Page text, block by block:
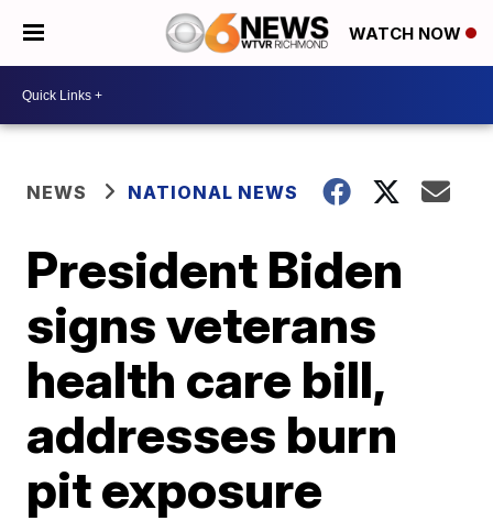
WATCH NOW
NEWS NATIONAL NEWS
President Biden
signs veterans
health care bill,
addresses burn
pit exposure